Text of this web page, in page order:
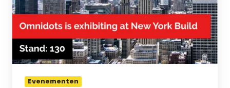
Build
Expo
Evenementen